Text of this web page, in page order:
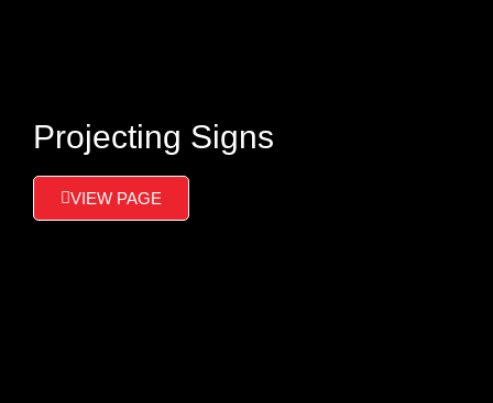
Projecting Signs
VIEW PAGE